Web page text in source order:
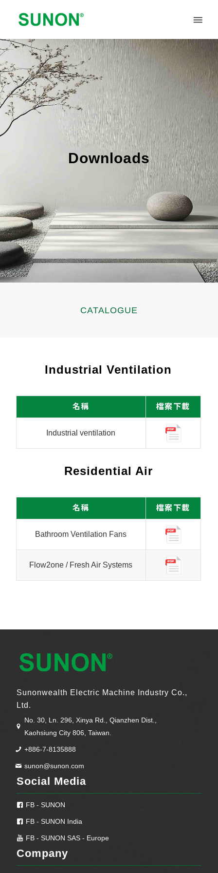
Downloads
CATALOGUE
Industrial Ventilation
名稱 檔案下載
Industrial ventilation
Residential Air
名稱 檔案下載
Bathroom Ventilation Fans
Flow2one / Fresh Air Systems
Sunonwealth Electric Machine Industry Co.,
Ltd.
No. 30, Ln. 296, Xinya Rd., Qianzhen Dist.,
Kaohsiung City 806, Taiwan.
+886-7-8135888
sunon@sunon.com
Social Media
FB - SUNON
FB - SUNON India
FB - SUNON SAS - Europe
Company